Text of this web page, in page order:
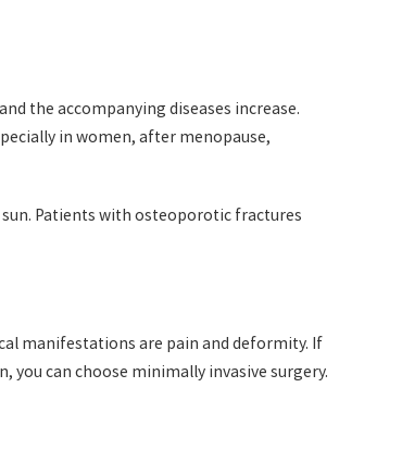
the accompanying diseases increase.
in women, after menopause,
Patients with osteoporotic fractures
manifestations are pain and deformity. If
you can choose minimally invasive surgery.